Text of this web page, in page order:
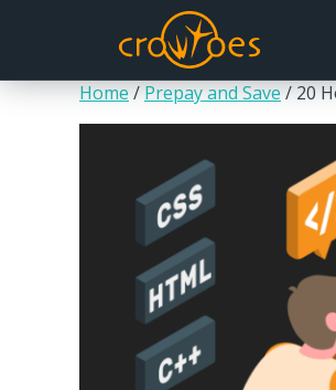
Home/Prepay and Save/ 20